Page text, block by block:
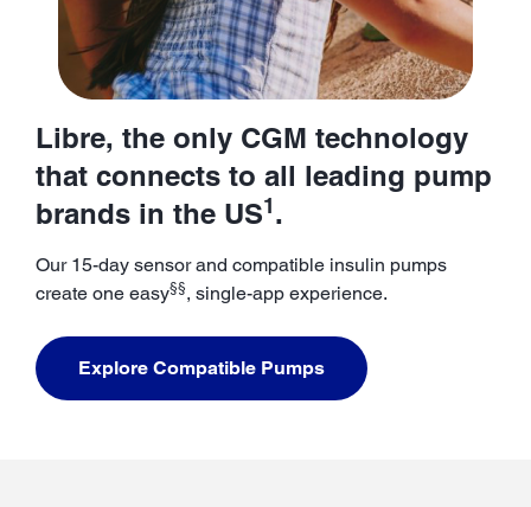
Libre, the only CGM technology
that connects to all leading pump
brands in the US1.
Our 15-day sensor and compatible insulin pumps
create one easy§§, single-app experience.
Explore Compatible Pumps